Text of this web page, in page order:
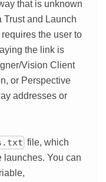
that is unknown
Trust and Launch
the user to
the link is
Vision Client
or Perspective
addresses or
file, which
launches. You can